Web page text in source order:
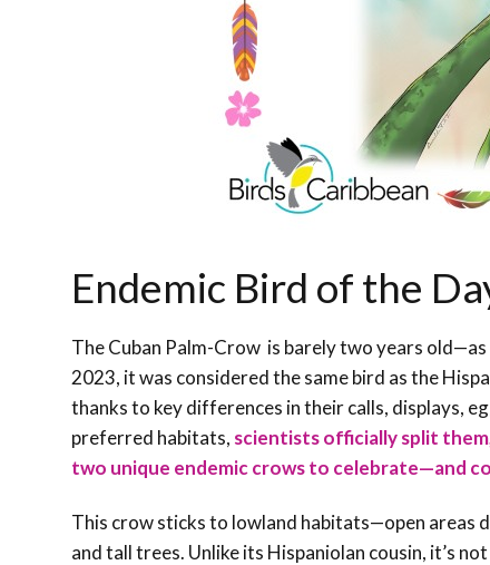
Endemic Bird of the
The Cuban Palm-Crow is barely two years
2023, it was considered the same bird as the
thanks to key differences in their calls, displays,
preferred habitats, scientists officially split
two unique endemic crows to celebrate—and
This crow sticks to lowland habitats—open areas
and tall trees. Unlike its Hispaniolan cousin, it’s